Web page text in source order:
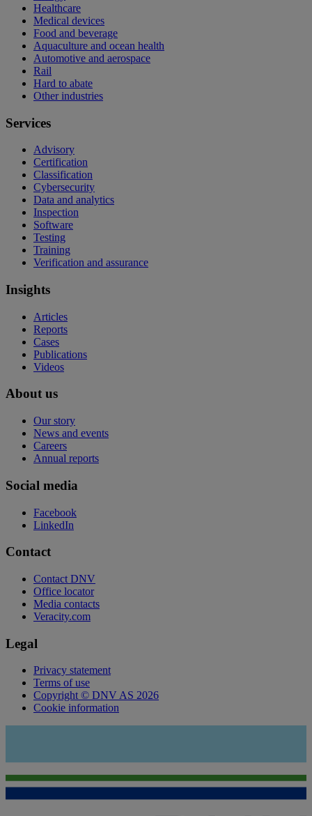
Healthcare
Medical devices
Food and beverage
Aquaculture and ocean health
Automotive and aerospace
Rail
Hard to abate
Other industries
Services
Advisory
Certification
Classification
Cybersecurity
Data and analytics
Inspection
Software
Testing
Training
Verification and assurance
Insights
Articles
Reports
Cases
Publications
Videos
About us
Our story
News and events
Careers
Annual reports
Social media
Facebook
LinkedIn
Contact
Contact DNV
Office locator
Media contacts
Veracity.com
Legal
Privacy statement
Terms of use
Copyright © DNV AS 2026
Cookie information